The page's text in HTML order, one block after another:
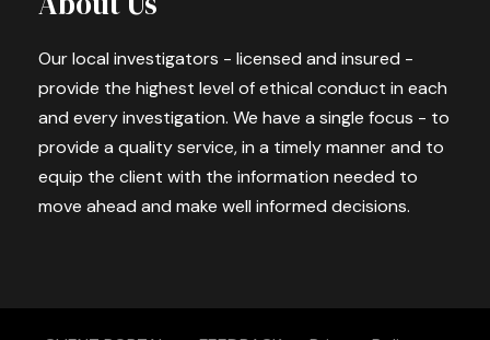
Our local investigators - licensed and insured -
provide the highest level of ethical conduct in each
and every investigation. We have a single focus - to
provide a quality service, in a timely manner and to
equip the client with the information needed to
move ahead and make well informed decisions.